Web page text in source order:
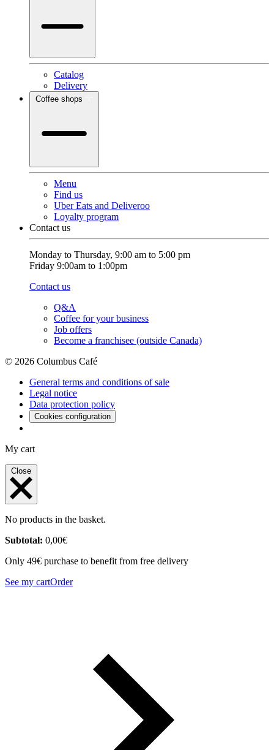
Catalog
Delivery
Coffee shops
Menu
Find us
Uber Eats and Deliveroo
Loyalty program
Contact us
Monday to Thursday, 9:00 am to 5:00 pm
Friday 9:00am to 1:00pm
Contact us
Q&A
Coffee for your business
Job offers
Become a franchisee (outside Canada)
© 2026 Columbus Café
General terms and conditions of sale
Legal notice
Data protection policy
Cookies configuration
My cart
Close
No products in the basket.
Subtotal: 0,00€
Only 49€ purchase to benefit from free delivery
See my cartOrder